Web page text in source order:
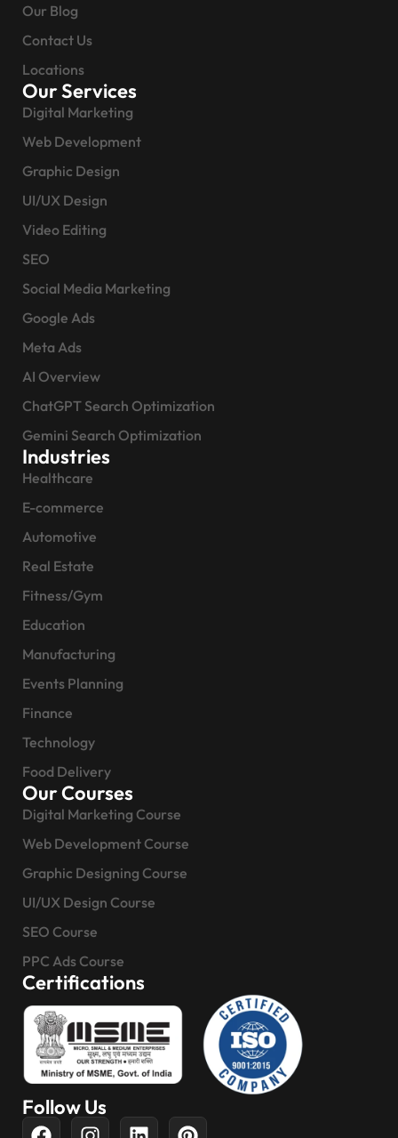
Our Blog
Contact Us
Locations
Our Services
Digital Marketing
Web Development
Graphic Design
UI/UX Design
Video Editing
SEO
Social Media Marketing
Google Ads
Meta Ads
AI Overview
ChatGPT Search Optimization
Gemini Search Optimization
Industries
Healthcare
E-commerce
Automotive
Real Estate
Fitness/Gym
Education
Manufacturing
Events Planning
Finance
Technology
Food Delivery
Our Courses
Digital Marketing Course
Web Development Course
Graphic Designing Course
UI/UX Design Course
SEO Course
PPC Ads Course
Certifications
Follow Us